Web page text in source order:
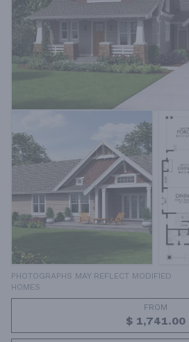
PHOTOGRAPHS MAY REFLECT MODIFIED
HOMES
FROM
$ 1,741.00